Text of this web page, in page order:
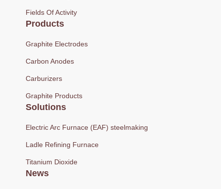
Fields Of Activity
Products
Graphite Electrodes
Carbon Anodes
Carburizers
Graphite Products
Solutions
Electric Arc Furnace (EAF) steelmaking
Ladle Refining Furnace
Titanium Dioxide
News